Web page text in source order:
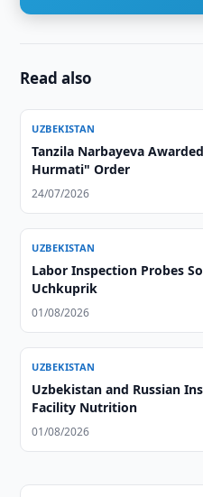
Read also
UZBEKISTAN
Tanzila Narbayeva
Hurmati" Order
24/07/2026
UZBEKISTAN
Labor Inspection Probes
Uchkuprik
01/08/2026
UZBEKISTAN
Uzbekistan and Russian
Facility Nutrition
01/08/2026